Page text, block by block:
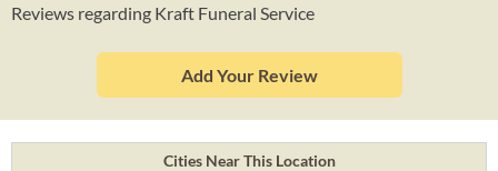
Reviews regarding Kraft Funeral Service
Add Your Review
Cities Near This Location